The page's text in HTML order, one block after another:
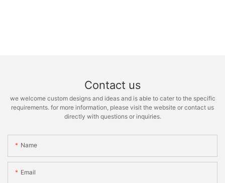
Contact us
we welcome custom designs and ideas and is able to cater to the specific
requirements. for more information, please visit the website or contact us
directly with questions or inquiries.
Name
Email